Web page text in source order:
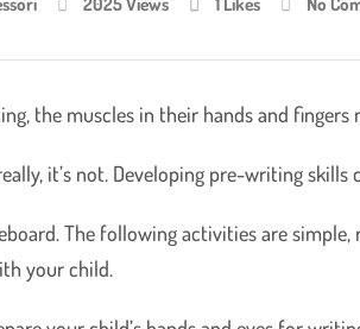
the muscles in their hands and fingers
it’s not. Developing pre-writing skills
The following activities are
your child.